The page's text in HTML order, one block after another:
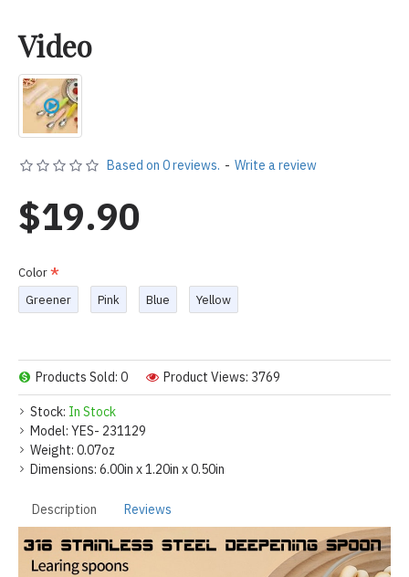
Video
Stock: In Stock
Model: YES- 231129
Weight: 0.07oz
Dimensions: 6.00in x 1.20in x 0.50in
Products Sold: 0 Product Views: 3769
Based on 0 reviews. - Write a review
$19.90
Color
Greener
Pink Blue Yellow
Description Reviews